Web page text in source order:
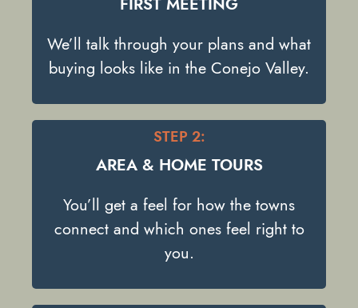
We’ll talk through your plans and what
buying looks like in the Conejo Valley.
STEP 2:
AREA & HOME TOURS
You’ll get a feel for how the towns
connect and which ones feel right to
you.